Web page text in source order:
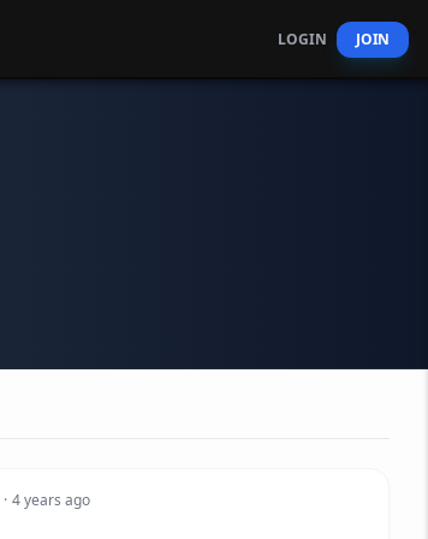
LOGIN JOIN
· 4 years ago